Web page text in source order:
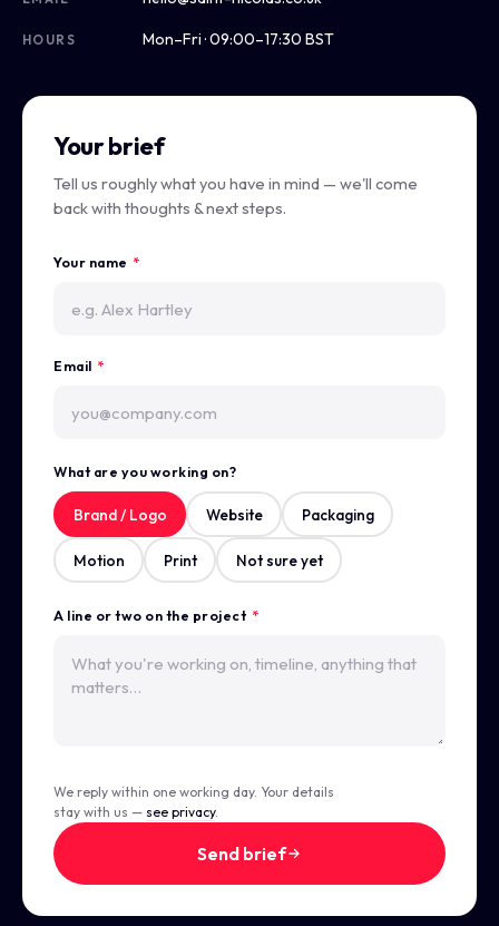
HOURS Mon–Fri · 09:00–17:30 BST
Your brief
Tell us roughly what you have in mind — we'll come
back with thoughts & next steps.
Your name *
Email *
What are you working on?
Brand / Logo Website Packaging
Motion Print Not sure yet
A line or two on the project *
We reply within one working day. Your details
stay with us — see privacy.
Send brief